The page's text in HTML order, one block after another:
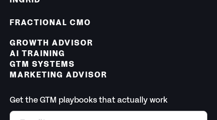
FRACTIONAL CMO
GROWTH ADVISOR
AI TRAINING
GTM SYSTEMS
MARKETING ADVISOR
Get the GTM playbooks that actually work